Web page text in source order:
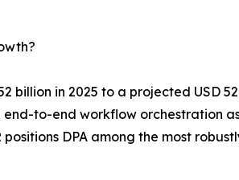
billion in 2025 to a projected USD
to-end workflow orchestration
positions DPA among the most